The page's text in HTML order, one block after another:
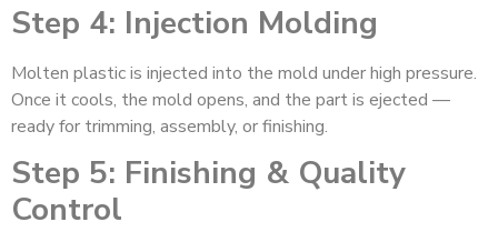
Step 4: Injection Molding
Molten plastic is injected into the mold under high pressure.
Once it cools, the mold opens, and the part is ejected —
ready for trimming, assembly, or finishing.
Step 5: Finishing & Quality
Control